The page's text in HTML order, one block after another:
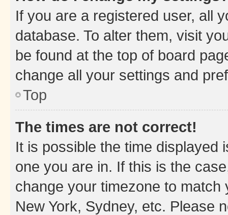
If you are a registered user, all
database. To alter them, visit
be found at the top of board
change all your settings and
Top
The times are not correct!
It is possible the time displayed
one you are in. If this is the
change your timezone to
New York, Sydney, etc. Please